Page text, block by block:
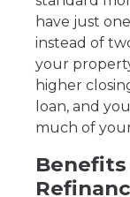
have just
instead of
your
higher
loan, and
much of
Benefits